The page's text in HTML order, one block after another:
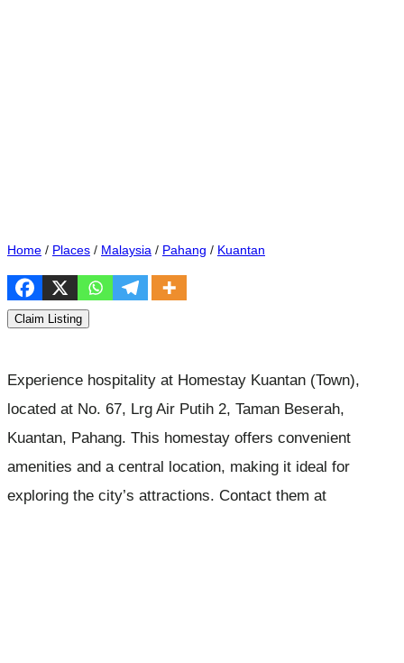
Home / Places / Malaysia / Pahang / Kuantan
Claim Listing
Experience hospitality at Homestay Kuantan (Town),
located at No. 67, Lrg Air Putih 2, Taman Beserah,
Kuantan, Pahang. This homestay offers convenient
amenities and a central location, making it ideal for
exploring the city’s attractions. Contact them at